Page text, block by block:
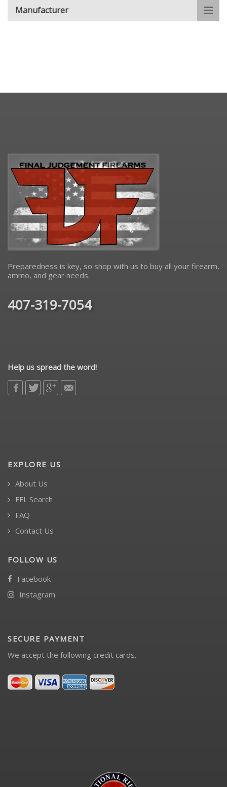
Manufacturer
Preparedness is key, so shop with us to buy all your firearm,
ammo, and gear needs.
407-319-7054
Help us spread the word!
EXPLORE US
About Us
FFL Search
FAQ
Contact Us
FOLLOW US
Facebook
Instagram
SECURE PAYMENT
We accept the following credit cards.